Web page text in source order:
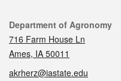
Contact
Department of Agronomy
716 Farm House Ln
Ames, IA 50011
akrherz@iastate.edu